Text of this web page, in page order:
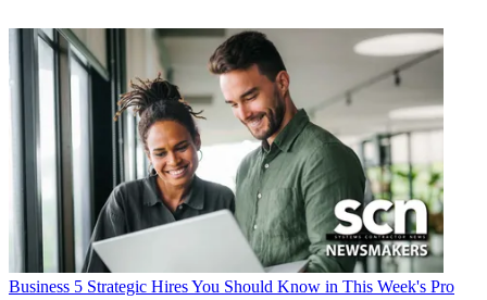
Business 5 Strategic Hires You Should Know in This Week's Pro